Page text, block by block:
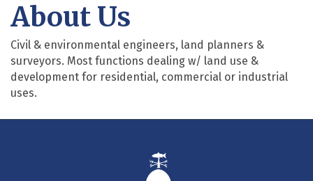
About Us
Civil & environmental engineers, land planners &
surveyors. Most functions dealing w/ land use &
development for residential, commercial or industrial
uses.